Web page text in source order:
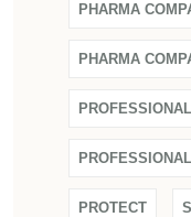
PHARMA
PHARMA
PROTECT